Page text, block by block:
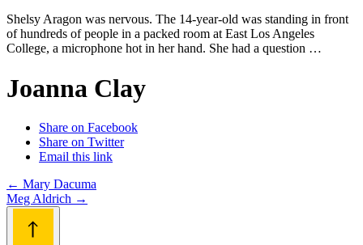
Shelsy Aragon was nervous. The 14-year-old was standing in front
of hundreds of people in a packed room at East Los Angeles
College, a microphone hot in her hand. She had a question …
Joanna Clay
Share on Facebook
Share on Twitter
Email this link
Post
navigation
← Mary Dacuma
Meg Aldrich →